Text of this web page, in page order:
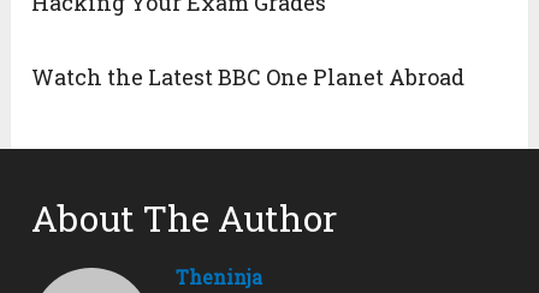
Watch the Latest BBC One Planet Abroad
About The Author
Theninja